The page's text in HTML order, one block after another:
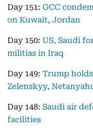
Day 151: GCC
on Kuwait, Jordan
Day 150: US, Saudi
militias in Iraq
Day 149: Trump
Zelenskyy,
Day 148: Saudi air
facilities